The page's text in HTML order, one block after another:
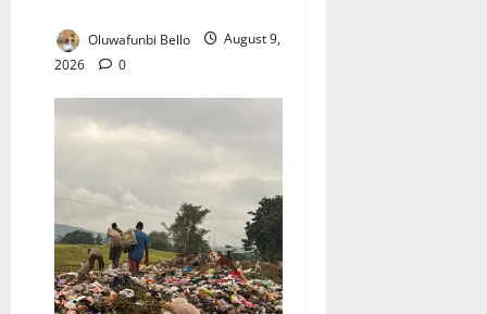
Oluwafunbi Bello
August 9,
2026
0